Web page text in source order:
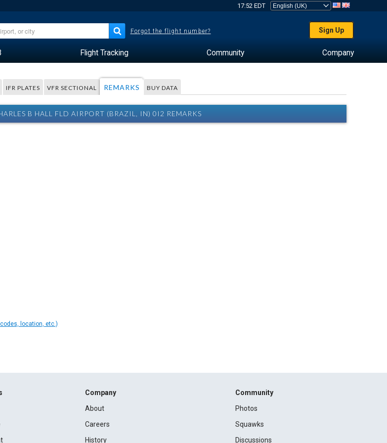
17:52 EDT
Forgot the flight number? Sign Up
Flight Tracking Community Company
IFR PLATES VFR SECTIONAL REMARKS BUY DATA
B HALL FLD AIRPORT (BRAZIL, IN) 0I2 REMARKS
location, etc.)
Company
About
Careers
History
Community
Photos
Squawks
Discussions